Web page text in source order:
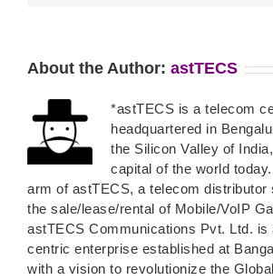
About the Author: astTECS
*astTECS is a telecom
headquartered in
the Silicon Valley of
capital of the world
arm of astTECS, a telecom distributor
the sale/lease/rental of Mobile/VoIP
astTECS Communications Pvt. Ltd. is
centric enterprise established at
with a vision to revolutionize the